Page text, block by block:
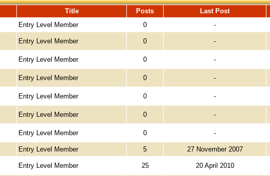
Title Posts Last Post
Entry Level Member 0 -
Entry Level Member 0 -
Entry Level Member 0 -
Entry Level Member 0 -
Entry Level Member 0 -
Entry Level Member 0 -
Entry Level Member 0 -
Entry Level Member 5 27 November 2007
Entry Level Member 25 20 April 2010